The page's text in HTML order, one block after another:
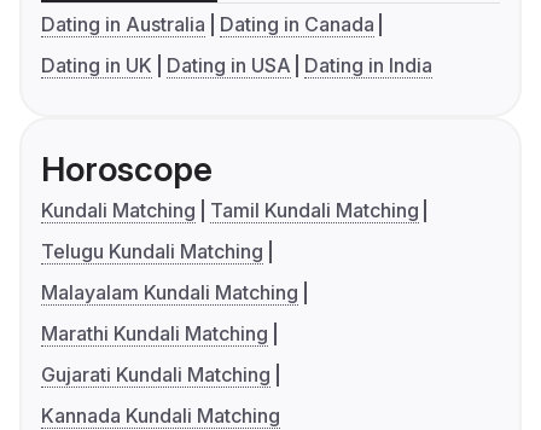
Dating in Australia
Dating in Canada
Dating in UK
Dating in USA Dating in India
Horoscope
Kundali Matching
Tamil Kundali Matching
Telugu Kundali Matching
Malayalam Kundali Matching
Marathi Kundali Matching
Gujarati Kundali Matching
Kannada Kundali Matching